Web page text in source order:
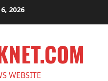
2026
WEBSITE